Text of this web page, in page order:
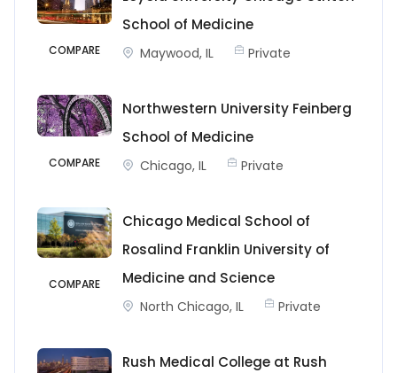
COMPARE
School of Medicine
Maywood, IL Private
COMPARE
Northwestern University Feinberg
School of Medicine
Chicago, IL Private
COMPARE
Chicago Medical School of
Rosalind Franklin University of
Medicine and Science
North Chicago, IL Private
Rush Medical College at Rush